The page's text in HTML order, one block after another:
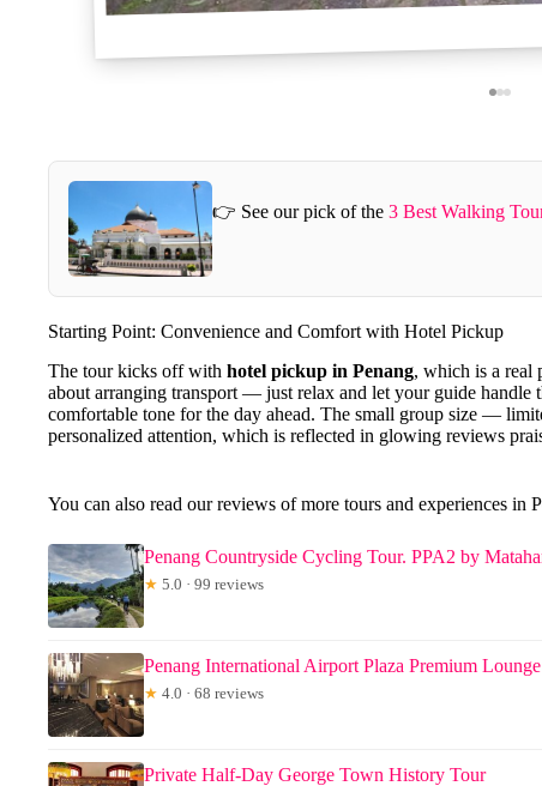
👉 See our pick of the 3 Best Walking
Starting Point: Convenience and Comfort with Hotel Pickup
The tour kicks off with hotel pickup in Penang, which is a real
about arranging transport — just relax and let your guide handle
comfortable tone for the day ahead. The small group size —
personalized attention, which is reflected in glowing reviews
You can also read our reviews of more tours and experiences in
Penang Countryside Cycling Tour. PPA2 by
★ 5.0 · 99 reviews
Penang International Airport Plaza Premium Lounge
★ 4.0 · 68 reviews
Private Half-Day George Town History Tour